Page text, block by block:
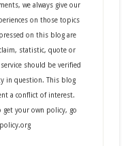
we always give our
on those topics
on this blog are
statistic, quote or
should be verified
in question. This blog
a conflict of interest.
get your own policy, go